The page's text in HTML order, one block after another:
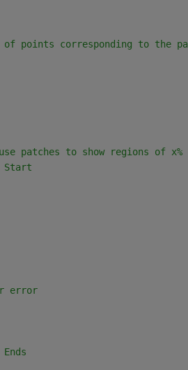
of points corresponding to the
and use patches to show
Start
for error
Ends